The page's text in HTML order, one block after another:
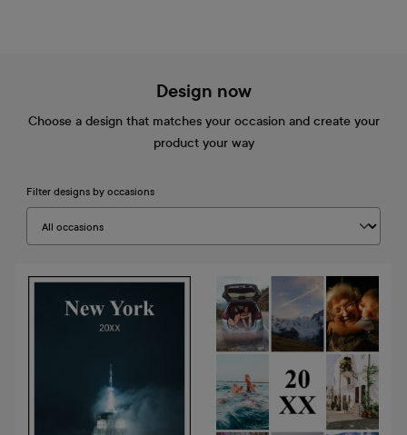
Design now
Choose a design that matches your occasion and create your
product your way
Filter designs by occasions